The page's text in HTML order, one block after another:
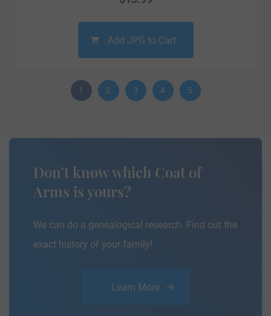
Add JPG to Cart
1 2 3 4 5
Don’t know which Coat of
Arms is yours?
We can do a genealogical research. Find out the
exact history of your family!
Learn More